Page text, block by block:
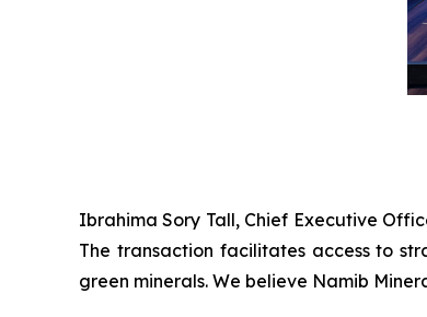
Ibrahima Sory Tall, Chief Executive
The transaction facilitates access to
green minerals. We believe Namib